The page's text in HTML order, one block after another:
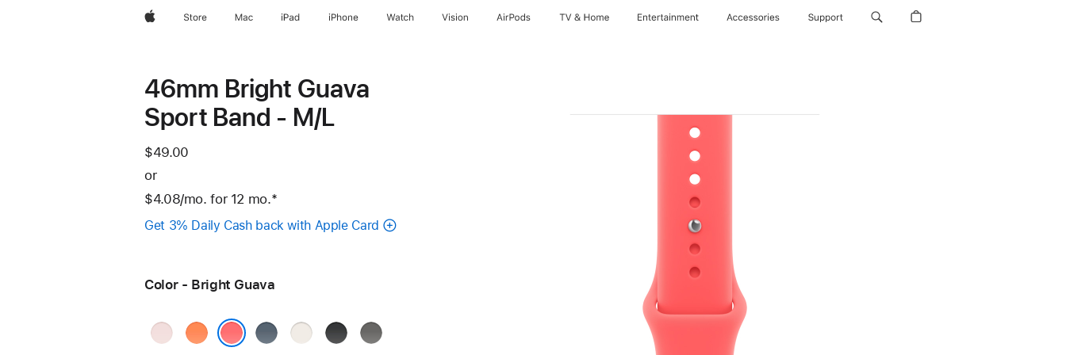
AppleStore Mac iPad iPhone Watch Vision AirPods TV & Home Entertainment Accessories Support
46mm Bright Guava
Sport Band - M/L
$49.00
or
$4.08/mo. per
month
for 12 mo.months
Footnote
*
Get 3% Daily Cash back with Apple Card
Color - Bright Guava
Soft
Clementine AnchorStarlightBlack
Stone